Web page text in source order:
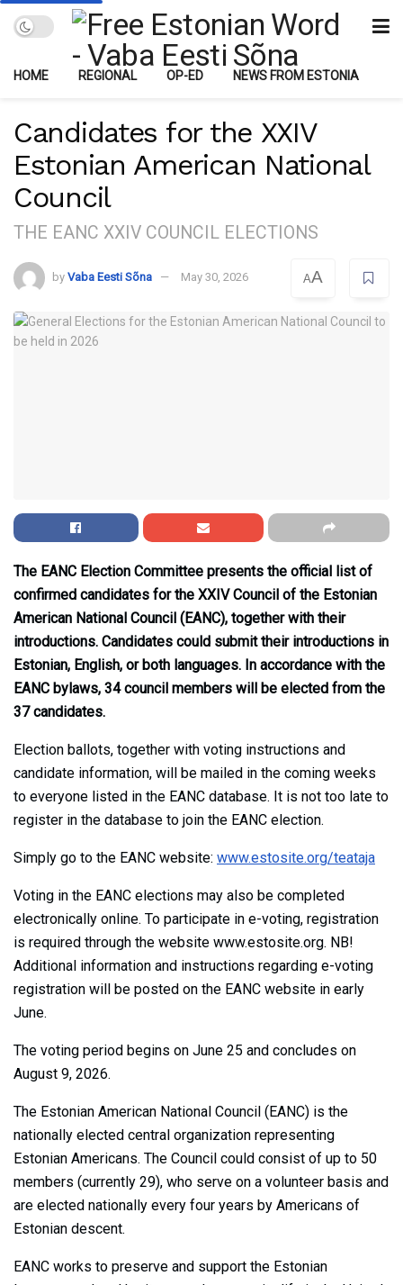
HOME REGIONAL OP-ED NEWS FROM ESTONIA
Candidates for the XXIV
Estonian American National
Council
THE EANC XXIV COUNCIL ELECTIONS
by Vaba Eesti Sõna May 30, 2026 AA
The EANC Election Committee presents the official list of
confirmed candidates for the XXIV Council of the Estonian
American National Council (EANC), together with their
introductions. Candidates could submit their introductions in
Estonian, English, or both languages. In accordance with the
EANC bylaws, 34 council members will be elected from the
37 candidates.
Election ballots, together with voting instructions and
candidate information, will be mailed in the coming weeks
to everyone listed in the EANC database. It is not too late to
register in the database to join the EANC election.
Simply go to the EANC website: www.estosite.org/teataja
Voting in the EANC elections may also be completed
electronically online. To participate in e-voting, registration
is required through the website www.estosite.org. NB!
Additional information and instructions regarding e-voting
registration will be posted on the EANC website in early
June.
The voting period begins on June 25 and concludes on
August 9, 2026.
The Estonian American National Council (EANC) is the
nationally elected central organization representing
Estonian Americans. The Council could consist of up to 50
members (currently 29), who serve on a volunteer basis and
are elected nationally every four years by Americans of
Estonian descent.
EANC works to preserve and support the Estonian